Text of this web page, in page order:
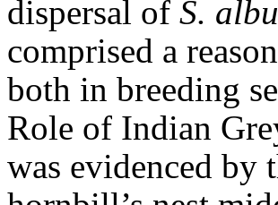
dispersal of S.
comprised a
both in breeding
Role of Indian
was evidenced by